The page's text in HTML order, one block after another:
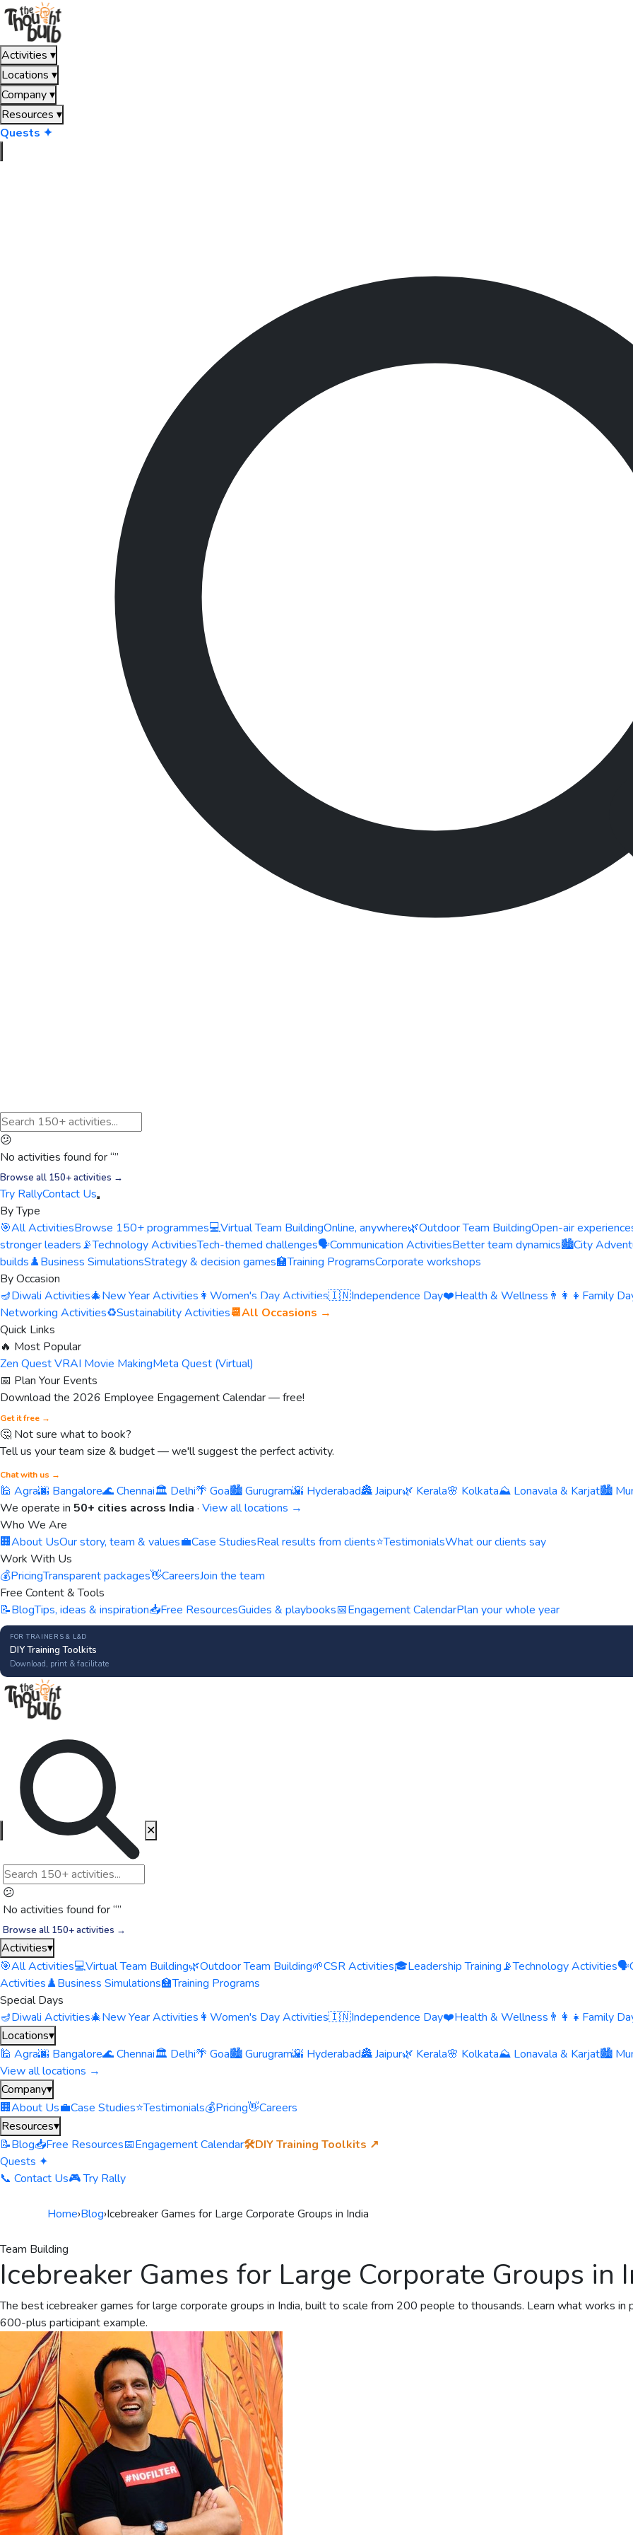
Activities ▾
Locations ▾
Company▾
Resources ▾
Quests ✦
😕
No activities found for “”
Browse all 150+ activities →
Try RallyContact Us
By Type
🎯All ActivitiesBrowse 150+ programmes💻Virtual Team BuildingOnline, anywhere🌿Outdoor Team BuildingOpen-air
stronger leaders📡Technology ActivitiesTech-themed challenges🗣️Communication ActivitiesBetter team dynamics🏙️City
builds♟️Business SimulationsStrategy & decision games🏫Training ProgramsCorporate workshops
By Occasion
🪔Diwali Activities🎄New Year Activities 👩 Women's Day Activities🇮🇳Independence Day❤️Health & Wellness 👨‍👩‍👧 Family
Networking Activities♻️Sustainability Activities📆All Occasions →
Quick Links
🔥 Most Popular
Zen Quest VRAI Movie MakingMeta Quest (Virtual)
📅 Plan Your Events
Download the 2026 Employee Engagement Calendar — free!
Get it free →
🤔 Not sure what to book?
Tell us your team size & budget — we'll suggest the perfect activity.
Chat with us →
🕌 Agra🌆 Bangalore🌊 Chennai🏛️ Delhi🌴 Goa🏙️ Gurugram🌇 Hyderabad🏯 Jaipur🌿 Kerala🌸 Kolkata⛰️ Lonavala & Karjat🏙️
We operate in 50+ cities across India · View all locations →
Who We Are
🏢About UsOur story, team & values💼Case StudiesReal results from clients⭐TestimonialsWhat our clients say
Work With Us
💰PricingTransparent packages👋CareersJoin the team
Free Content & Tools
📝BlogTips, ideas & inspiration📥Free ResourcesGuides & playbooks📅Engagement CalendarPlan your whole year
FOR TRAINERS & L&D
DIY Training Toolkits
Download, print & facilitate
😕
No activities found for “”
Browse all 150+ activities →
✕
Activities▾
🎯All Activities💻Virtual Team Building🌿Outdoor Team Building🌱CSR Activities🎓Leadership Training📡Technology Activities🗣️
Activities♟️Business Simulations🏫Training Programs
Special Days
🪔Diwali Activities🎄New Year Activities 👩 Women's Day Activities🇮🇳Independence Day❤️Health & Wellness 👨‍👩‍👧 Family
Locations▾
🕌 Agra🌆 Bangalore🌊 Chennai🏛️ Delhi🌴 Goa🏙️ Gurugram🌇 Hyderabad🏯 Jaipur🌿 Kerala🌸 Kolkata⛰️ Lonavala & Karjat🏙️
View all locations →
Company▾
🏢About Us💼Case Studies⭐Testimonials💰Pricing👋Careers
Resources▾
📝Blog📥Free Resources📅Engagement Calendar🛠️DIY Training Toolkits ↗
Quests ✦
📞 Contact Us🎮 Try Rally
Home›Blog›Icebreaker Games for Large Corporate Groups in India
Team Building
Icebreaker Games for Large Corporate Groups in
The best icebreaker games for large corporate groups in India, built to scale from 200 people to thousands. Learn what works in
600-plus participant example.